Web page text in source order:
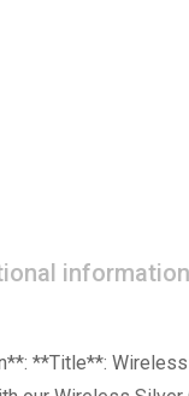
information
**Title**: